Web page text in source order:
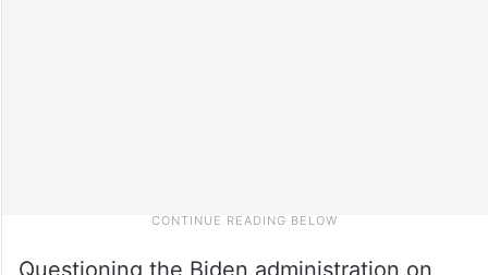
Questioning the Biden administration on